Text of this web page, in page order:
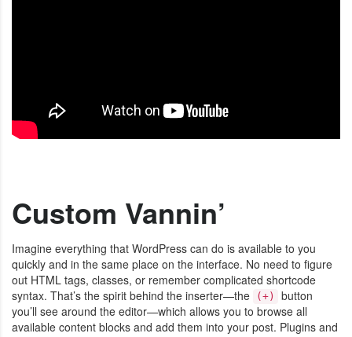
Custom Vannin’
Imagine everything that WordPress can do is available to you
quickly and in the same place on the interface. No need to figure
out HTML tags, classes, or remember complicated shortcode
syntax. That’s the spirit behind the inserter—the
(+)
button
you’ll see around the editor—which allows you to browse all
available content blocks and add them into your post. Plugins and